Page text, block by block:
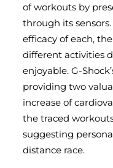
of workouts by
through its
efficacy of each,
different activities
enjoyable. G-
providing two
increase of
the traced
suggesting
distance race.